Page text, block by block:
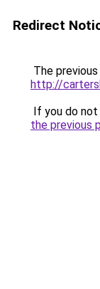
Redirect
The
http://
If you do
the previous